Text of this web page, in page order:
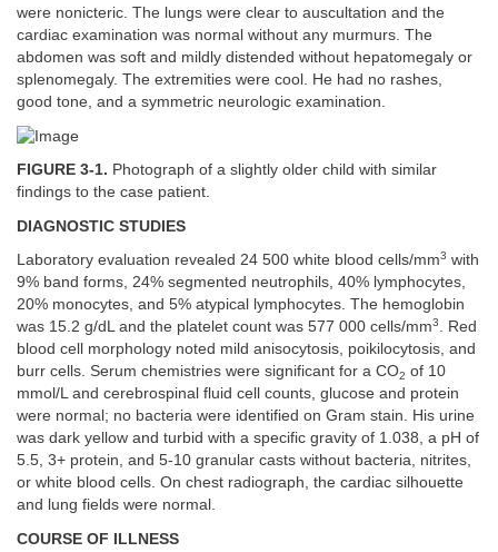
were nonicteric. The lungs were clear to auscultation and the
cardiac examination was normal without any murmurs. The
abdomen was soft and mildly distended without hepatomegaly or
splenomegaly. The extremities were cool. He had no rashes,
good tone, and a symmetric neurologic examination.
FIGURE 3-1. Photograph of a slightly older child with similar
findings to the case patient.
DIAGNOSTIC STUDIES
Laboratory evaluation revealed 24 500 white blood cells/mm3 with
9% band forms, 24% segmented neutrophils, 40% lymphocytes,
20% monocytes, and 5% atypical lymphocytes. The hemoglobin
was 15.2 g/dL and the platelet count was 577 000 cells/mm3. Red
blood cell morphology noted mild anisocytosis, poikilocytosis, and
burr cells. Serum chemistries were significant for a CO2 of 10
mmol/L and cerebrospinal fluid cell counts, glucose and protein
were normal; no bacteria were identified on Gram stain. His urine
was dark yellow and turbid with a specific gravity of 1.038, a pH of
5.5, 3+ protein, and 5-10 granular casts without bacteria, nitrites,
or white blood cells. On chest radiograph, the cardiac silhouette
and lung fields were normal.
COURSE OF ILLNESS